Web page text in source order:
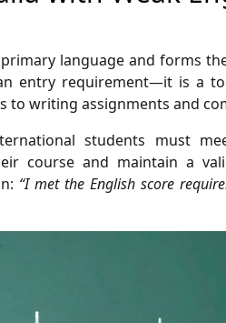
language and forms
entry requirement—it is a
to writing assignments and
students must
course and maintain a
“I met the English score